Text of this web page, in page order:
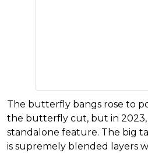
The butterfly bangs rose to
the butterfly cut, but in 2023,
standalone feature. The big
is supremely blended layers